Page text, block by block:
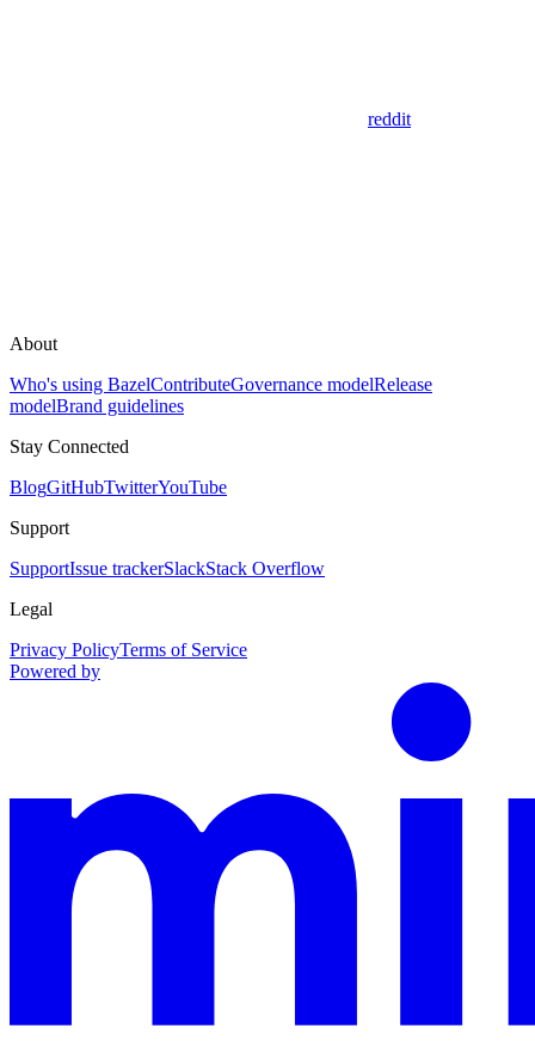
reddit
About
Who's using BazelContributeGovernance modelRelease
modelBrand guidelines
Stay Connected
BlogGitHubTwitterYouTube
Support
SupportIssue trackerSlackStack Overflow
Legal
Privacy PolicyTerms of Service
Powered by